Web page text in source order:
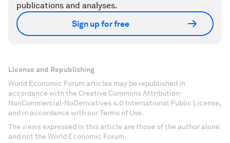
publications and analyses.
Sign up for free
License and Republishing
World Economic Forum articles may be republished in
accordance with the Creative Commons Attribution-
NonCommercial-NoDerivatives 4.0 International Public License,
and in accordance with our Terms of Use.
The views expressed in this article are those of the author alone
and not the World Economic Forum.